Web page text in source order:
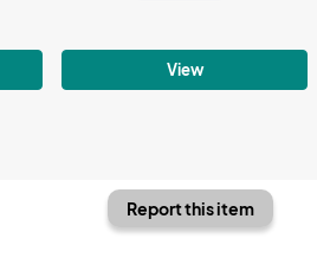
View
Report this item